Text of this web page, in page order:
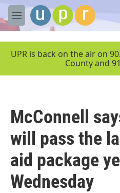
Skip to main content
M
e
UPR is back on the air on
County and
McConnell
will pass the
aid package
Wednesday